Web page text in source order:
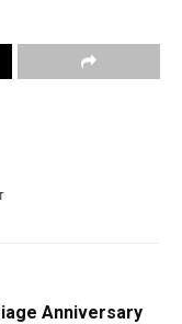
Anniversary